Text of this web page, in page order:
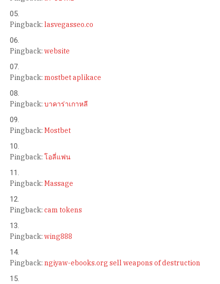
Pingback: lasvegasseo.co
Pingback: website
Pingback: mostbet aplikace
Pingback: บาคาร่าเกาหลี
Pingback: Mostbet
Pingback: โอลี่แฟน
Pingback: Massage
Pingback: cam tokens
Pingback: wing888
Pingback: ngiyaw-ebooks.org sell weapons of destruction